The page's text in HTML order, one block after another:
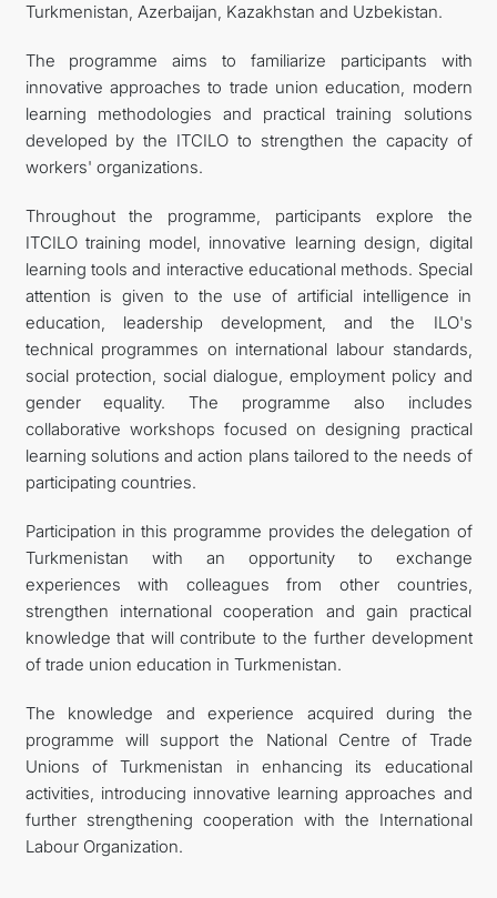
Turkmenistan, Azerbaijan, Kazakhstan and Uzbekistan.
The programme aims to familiarize participants with
innovative approaches to trade union education, modern
learning methodologies and practical training solutions
developed by the ITCILO to strengthen the capacity of
workers' organizations.
Throughout the programme, participants explore the
ITCILO training model, innovative learning design, digital
learning tools and interactive educational methods. Special
attention is given to the use of artificial intelligence in
education, leadership development, and the ILO's
technical programmes on international labour standards,
social protection, social dialogue, employment policy and
gender equality. The programme also includes
collaborative workshops focused on designing practical
learning solutions and action plans tailored to the needs of
participating countries.
Participation in this programme provides the delegation of
Turkmenistan with an opportunity to exchange
experiences with colleagues from other countries,
strengthen international cooperation and gain practical
knowledge that will contribute to the further development
of trade union education in Turkmenistan.
The knowledge and experience acquired during the
programme will support the National Centre of Trade
Unions of Turkmenistan in enhancing its educational
activities, introducing innovative learning approaches and
further strengthening cooperation with the International
Labour Organization.